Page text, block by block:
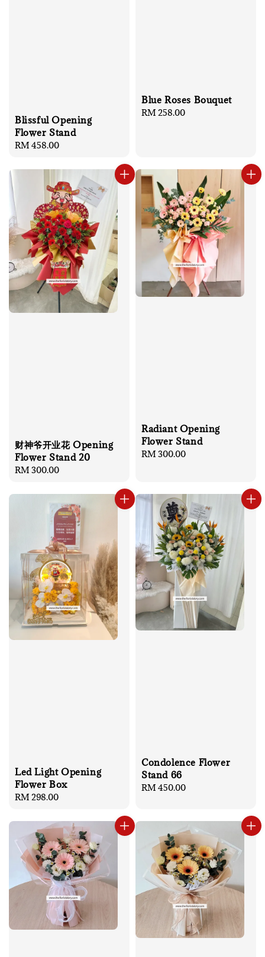
Blissful Opening
Flower Stand
Regular
RM 458.00
Blue Roses Bouquet
Regular
RM 258.00
财神爷开业花 Opening
Flower Stand 20
Regular
RM 300.00
Radiant Opening
Flower Stand
Regular
RM 300.00
Led Light Opening
Flower Box
Regular
RM 298.00
Condolence Flower
Stand 66
Regular
RM 450.00